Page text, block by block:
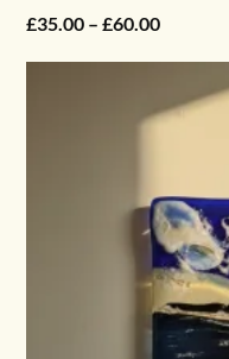
£35.00 – £60.00Price
£35.00
through
£60.00